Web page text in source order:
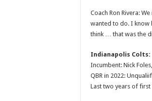
Coach Ron Rivera:
wanted to do. I know
think … that was the
Indianapolis Colts:
Incumbent: Nick
QBR in 2022:
Last two years of first